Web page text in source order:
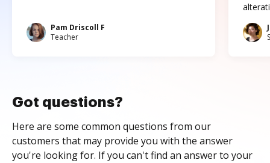
Pam Driscoll F
Teacher
Got questions?
Here are some common questions from our
customers that may provide you with the answer
you're looking for. If you can't find an answer to your